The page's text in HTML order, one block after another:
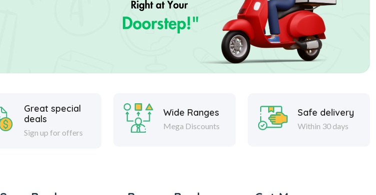
Great special
deals
Sign up for offers
Wide Ranges
Mega Discounts
Safe delivery
Within 30 days